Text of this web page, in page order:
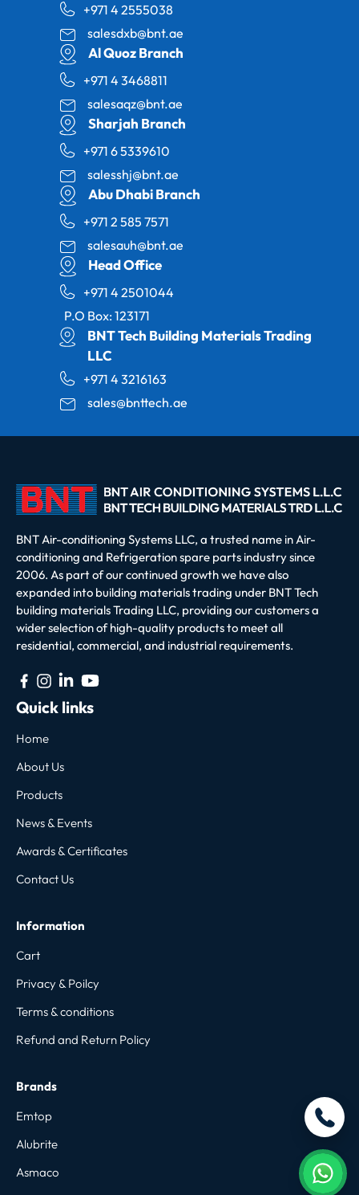
+971 4 2555038
salesdxb@bnt.ae
Al Quoz Branch
+971 4 3468811
salesaqz@bnt.ae
Sharjah Branch
+971 6 5339610
salesshj@bnt.ae
Abu Dhabi Branch
+971 2 585 7571
salesauh@bnt.ae
Head Office
+971 4 2501044
P.O Box: 123171
BNT Tech Building Materials Trading
LLC
+971 4 3216163
sales@bnttech.ae
BNT Air-conditioning Systems LLC, a trusted name in Air-
conditioning and Refrigeration spare parts industry since
2006. As part of our continued growth we have also
expanded into building materials trading under BNT Tech
building materials Trading LLC, providing our customers a
wider selection of high-quality products to meet all
residential, commercial, and industrial requirements.
Quick links
Home
About Us
Products
News & Events
Awards & Certificates
Contact Us
Information
Cart
Privacy & Poilcy
Terms & conditions
Refund and Return Policy
Brands
Emtop
Alubrite
Asmaco